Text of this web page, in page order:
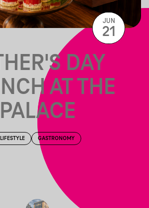
DAY
AT THE
PALACE
LIFESTYLE GASTRONOMY
JUN
21